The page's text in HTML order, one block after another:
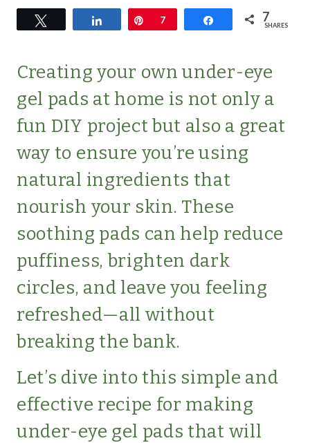
Share Pin
7 Share 7
SHARES
Creating your own under-eye
gel pads at home is not only a
fun DIY project but also a great
way to ensure you’re using
natural ingredients that
nourish your skin. These
soothing pads can help reduce
puffiness, brighten dark
circles, and leave you feeling
refreshed—all without
breaking the bank.
Let’s dive into this simple and
effective recipe for making
under-eye gel pads that will